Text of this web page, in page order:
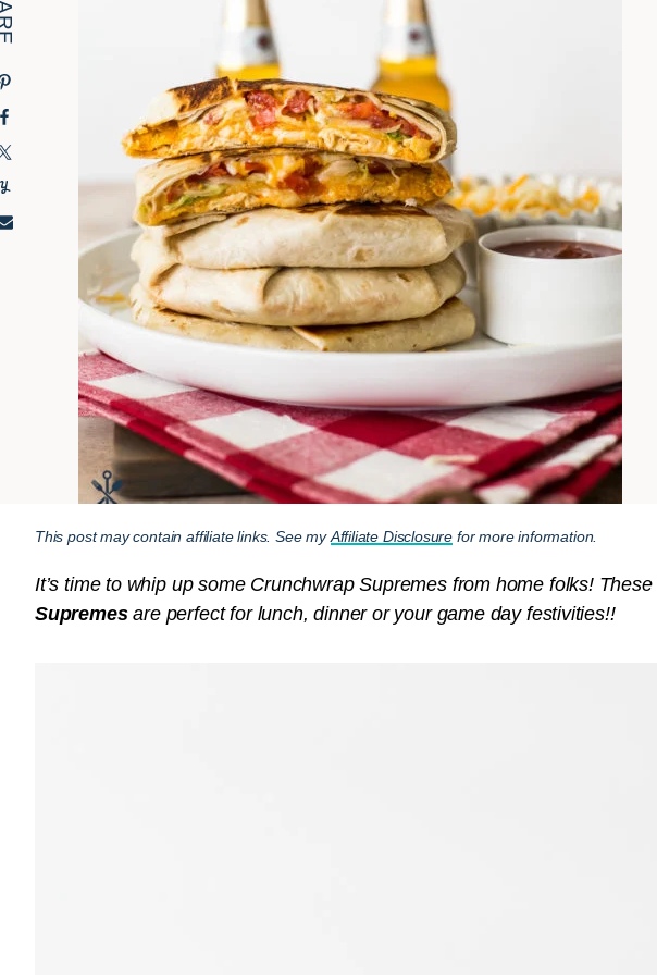
This post may contain affiliate links. See myAffiliate Disclosure for more information.
It’s time to whip up some Crunchwrap Supremes from home folks! These
Supremesare perfect for lunch, dinner or your game day festivities!!